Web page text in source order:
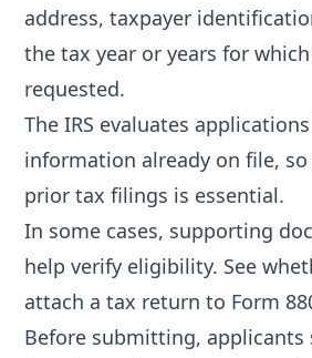
address, taxpayer
the tax year or years for
requested.
The IRS evaluates
information already on file,
prior tax filings is essential.
In some cases, supporting
help verify eligibility. See
attach a tax return to Form
Before submitting,